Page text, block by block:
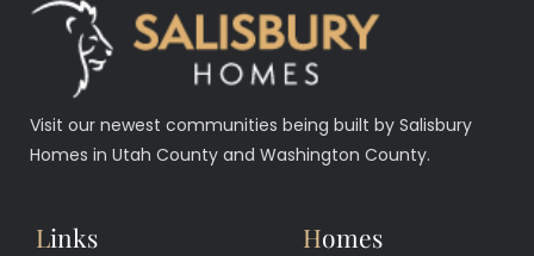
Visit our newest communities being built by Salisbury
Homes in Utah County and Washington County.
Links Homes